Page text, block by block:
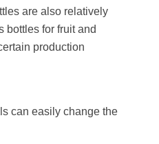
are also relatively
bottles for fruit and
production
can easily change the